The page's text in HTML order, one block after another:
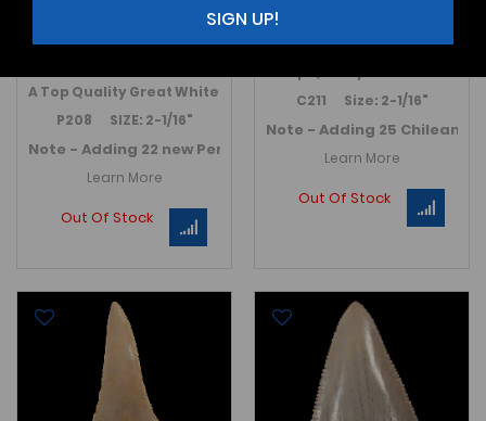
ATop QualityGreat White
tooth from the Ica region of
P208 SIZE: 2-1/16"
Note - Adding 22 new Peruvian Great White teeth in July
Learn More
Out Of Stock
C211 Size: 2-1/16"
Note - Adding 25 Chilean
Learn More
Out Of Stock
SIGN UP!